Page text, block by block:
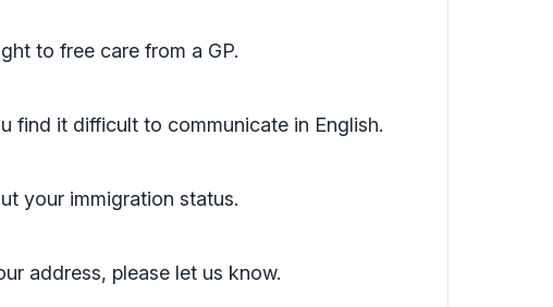
to free care from a GP.
find it difficult to communicate in English.
your immigration status.
address, please let us know.